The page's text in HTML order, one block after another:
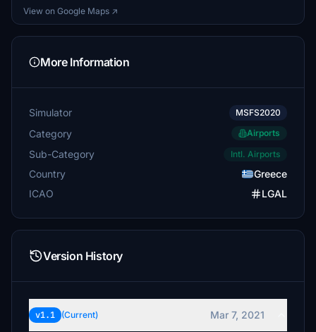
View on Google Maps ↗
More Information
Simulator MSFS2020
Category Airports
Sub-Category Intl. Airports
Country
Greece
ICAO
LGAL
Version History
v1.1 (Current) Mar 7, 2021